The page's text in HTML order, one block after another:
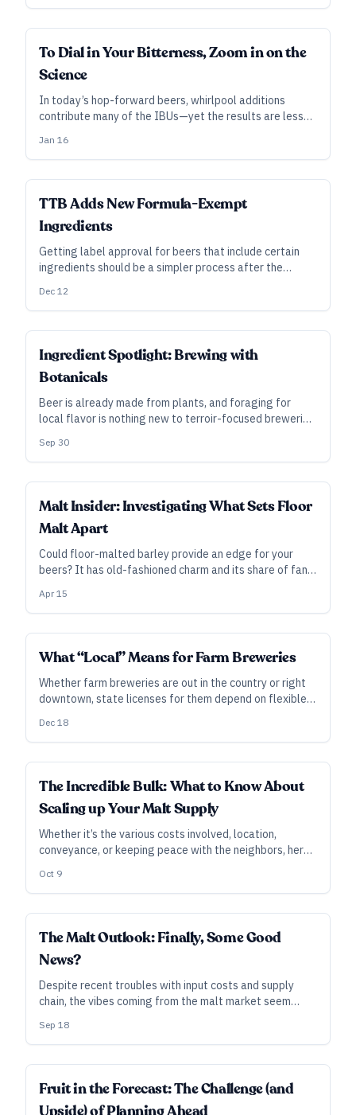
use for them?
SUBSCRIBER
To Dial in Your Bitterness, Zoom in on the
Science
In today’s hop-forward beers, whirlpool additions
contribute many of the IBUs—yet the results are less
some not so new—may provide direction.
Jan 16
TTB Adds New Formula-Exempt
Ingredients
Getting label approval for beers that include certain
ingredients should be a simpler process after the
from formula requirements.
Dec 12
INDUSTRY ALL ACCESS
Ingredient Spotlight: Brewing with
Botanicals
Beer is already made from plants, and foraging for
local flavor is nothing new to terroir-focused breweries.
could your brewery capitalize on the trend?
Sep 30
INDUSTRY ALL ACCESS
Malt Insider: Investigating What Sets Floor
Malt Apart
Could floor-malted barley provide an edge for your
beers? It has old-fashioned charm and its share of fans,
relatively subtle. However, new research is beginning to
explore what makes floor-malted barley different.
Apr 15
INDUSTRY ALL ACCESS
What “Local” Means for Farm Breweries
Whether farm breweries are out in the country or right
downtown, state licenses for them depend on flexible
be learned for any state considering similar privileges
for breweries that aim to buy local.
Dec 18
INDUSTRY ALL ACCESS
The Incredible Bulk: What to Know About
Scaling up Your Malt Supply
Whether it’s the various costs involved, location,
conveyance, or keeping peace with the neighbors, here
brewery to bulk up.
Oct 9
INDUSTRY ALL ACCESS
The Malt Outlook: Finally, Some Good
News?
Despite recent troubles with input costs and supply
chain, the vibes coming from the malt market seem
Sep 18
INDUSTRY ALL ACCESS
Fruit in the Forecast: The Challenge (and
Upside) of Planning Ahead